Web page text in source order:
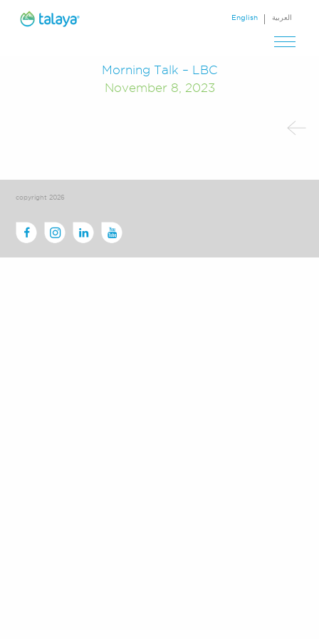
English العربية
Morning Talk – LBC
November 8, 2023
copyright 2026